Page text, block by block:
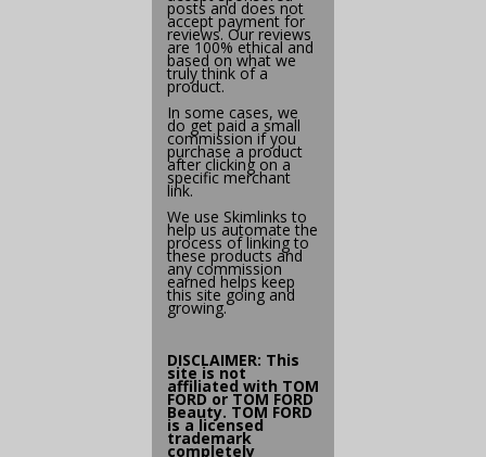
posts and does not
accept payment for
reviews. Our reviews
are 100% ethical and
based on what we
truly think of a
product.
In some cases, we
do get paid a small
commission if you
purchase a product
after clicking on a
specific merchant
link.
We use Skimlinks to
help us automate the
process of linking to
these products and
any commission
earned helps keep
this site going and
growing.
DISCLAIMER: This
site is not
affiliated with TOM
FORDor TOM FORD
Beauty. TOM FORD
is a licensed
trademark
completely